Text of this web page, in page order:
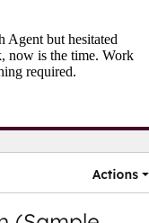
Agent but hesitated
now is the time. Work
required.